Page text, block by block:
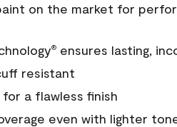
on the market for
®ensures lasting,
resistant
a flawless finish
even with lighter